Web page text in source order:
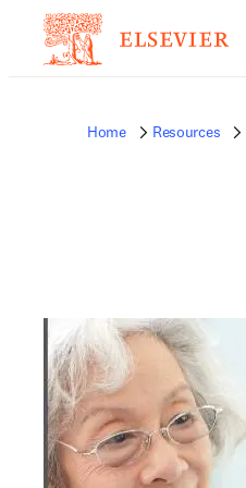
Home Resources